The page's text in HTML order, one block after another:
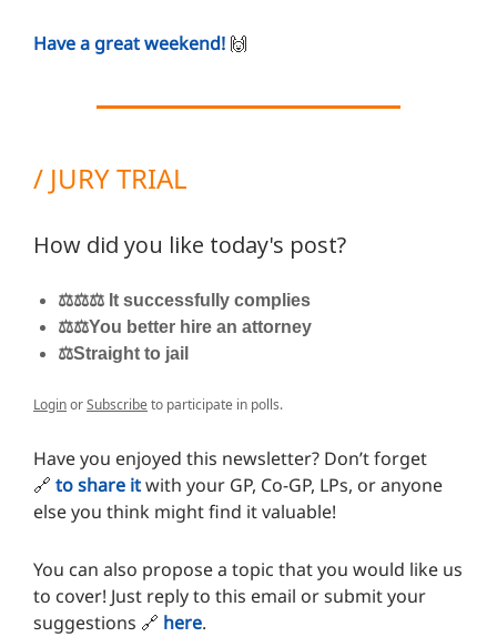
Have a great weekend! 🙌
/ JURY TRIAL
How did you like today's post?
⚖️⚖️⚖️ It successfully complies
⚖️⚖️You better hire an attorney
⚖️Straight to jail
LoginorSubscribe to participate in polls.
Have you enjoyed this newsletter? Don’t forget
🔗 to share itwith your GP, Co-GP, LPs, or anyone
else you think might find it valuable!
You can also propose a topic that you would like us
to cover! Just reply to this email or submit your
suggestions 🔗 here.